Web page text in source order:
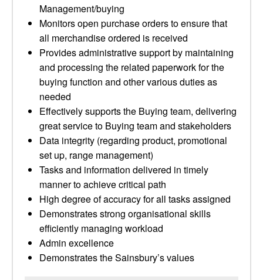
Management/buying
Monitors open purchase orders to ensure that
all merchandise ordered is received
Provides administrative support by maintaining
and processing the related paperwork for the
buying function and other various duties as
needed
Effectively supports the Buying team, delivering
great service to Buying team and stakeholders
Data integrity (regarding product, promotional
set up, range management)
Tasks and information delivered in timely
manner to achieve critical path
High degree of accuracy for all tasks assigned
Demonstrates strong organisational skills
efficiently managing workload
Admin excellence
Demonstrates the Sainsbury’s values